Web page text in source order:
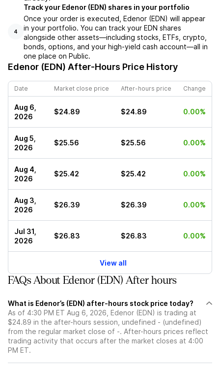
4
Track your Edenor (EDN) shares in your portfolio
Once your order is executed, Edenor (EDN) will appear
in your portfolio. You can track your EDN shares
alongside other assets—including stocks, ETFs, crypto,
bonds, options, and your high-yield cash account—all in
one place on Public.
Edenor (EDN) After-Hours Price History
Date Market close price After-hours price Change
Aug 6,
2026
$24.89 $24.89 0.00%
Aug 5,
2026
$25.56 $25.56 0.00%
Aug 4,
2026
$25.42 $25.42 0.00%
Aug 3,
2026
$26.39 $26.39 0.00%
Jul 31,
2026
$26.83 $26.83 0.00%
View all
FAQs About Edenor (EDN) After hours
What is Edenor’s (EDN) after-hours stock price today?
As of 4:30 PM ET Aug 6, 2026, Edenor (EDN) is trading at
$24.89 in the after-hours session, undefined - (undefined)
from the regular market close of -. After-hours prices reflect
trading activity that occurs after the market closes at 4:00
PM ET.